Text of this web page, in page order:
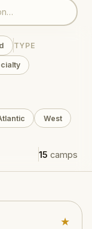
TYPE
West
15 camps
★